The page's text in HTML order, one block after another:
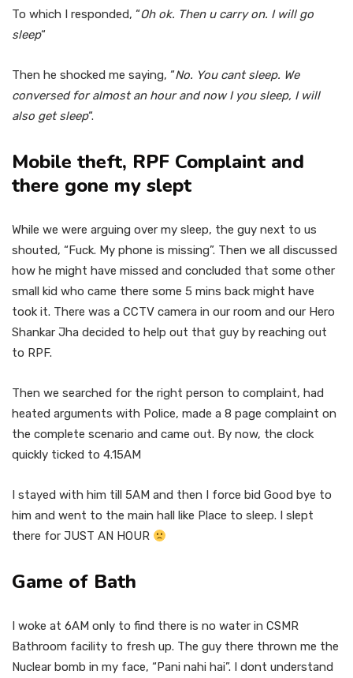
To which I responded, “Oh ok. Then u carry on. I will go
sleep“
Then he shocked me saying, “No. You cant sleep. We
conversed for almost an hour and now I you sleep, I will
also get sleep“.
Mobile theft, RPF Complaint and
there gone my slept
While we were arguing over my sleep, the guy next to us
shouted, “Fuck. My phone is missing”. Then we all discussed
how he might have missed and concluded that some other
small kid who came there some 5 mins back might have
took it. There was a CCTV camera in our room and our Hero
Shankar Jha decided to help out that guy by reaching out
to RPF.
Then we searched for the right person to complaint, had
heated arguments with Police, made a 8 page complaint on
the complete scenario and came out. By now, the clock
quickly ticked to 4.15AM
I stayed with him till 5AM and then I force bid Good bye to
him and went to the main hall like Place to sleep. I slept
there for JUST AN HOUR
Game of Bath
I woke at 6AM only to find there is no water in CSMR
Bathroom facility to fresh up. The guy there thrown me the
Nuclear bomb in my face, “Pani nahi hai”. I dont understand